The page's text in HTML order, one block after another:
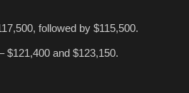
followed by $115,500.
$121,400 and $123,150.